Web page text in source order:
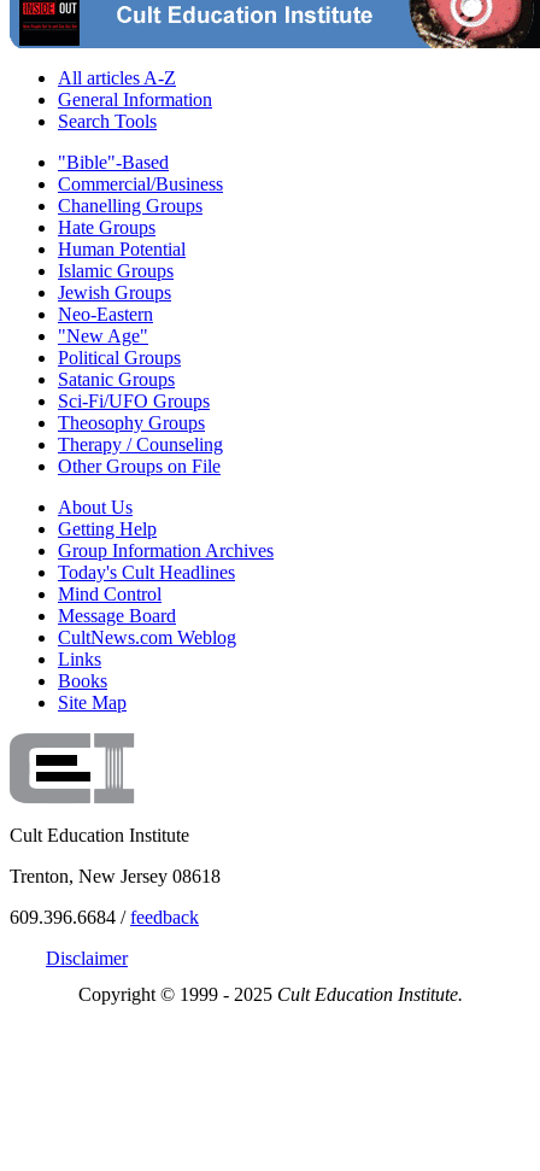
All articles A-Z
General Information
Search Tools
"Bible"-Based
Commercial/Business
Chanelling Groups
Hate Groups
Human Potential
Islamic Groups
Jewish Groups
Neo-Eastern
"New Age"
Political Groups
Satanic Groups
Sci-Fi/UFO Groups
Theosophy Groups
Therapy / Counseling
Other Groups on File
About Us
Getting Help
Group Information Archives
Today's Cult Headlines
Mind Control
Message Board
CultNews.com Weblog
Links
Books
Site Map
Cult Education Institute
Trenton, New Jersey 08618
609.396.6684 /feedback
Disclaimer
Copyright © 1999 - 2025 Cult Education Institute.